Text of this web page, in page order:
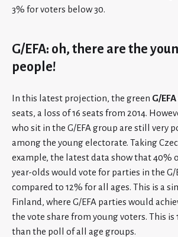
3% for voters below 30.
G/EFA: oh, there are the
people!
In this latest projection, the green G/EFA
seats, a loss of 16 seats from 2014.
who sit in the G/EFA group are still very
among the young electorate. Taking
example, the latest data show that 40%
year-olds would vote for parties in the G/
compared to 12% for all ages. This is a
Finland, where G/EFA parties would
the vote share from young voters. This is
than the poll of all age groups.